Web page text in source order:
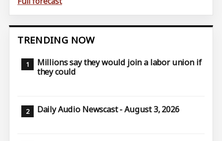
TRENDING NOW
Millions say they would join a labor union if
they could
Daily Audio Newscast - August 3, 2026